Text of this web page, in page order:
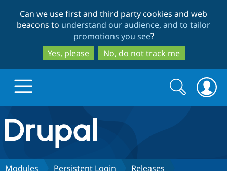
to
main
content
to
search
Can we use first and third party cookies and web
beacons to understand our audience, and to tailor
promotions you see?
Yes, please
No, do not track me
Drupal.org home
Discover Drupal
Search
form
Search
Modules Persistent Login Releases